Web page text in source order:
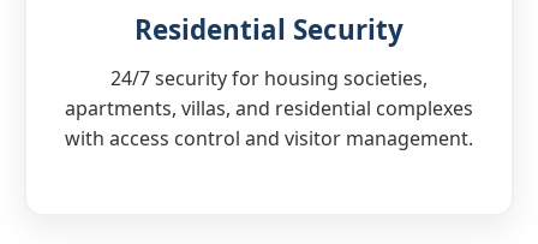
Residential Security
24/7 security for housing societies,
apartments, villas, and residential complexes
with access control and visitor management.